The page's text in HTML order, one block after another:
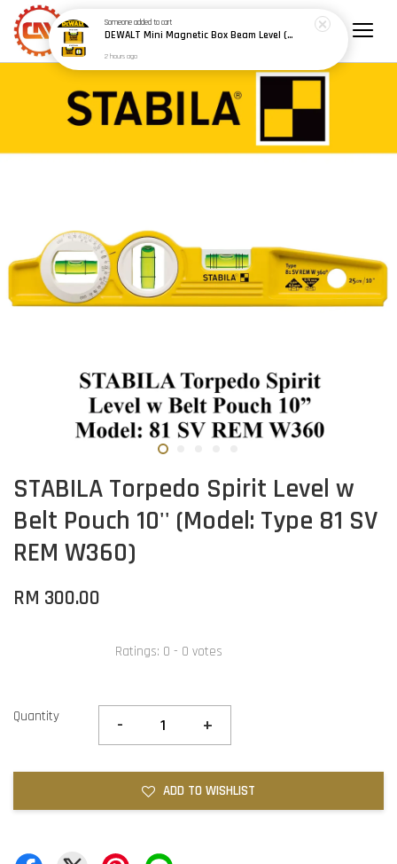
STABILA Torpedo Spirit Level w
Belt Pouch 10'' (Model: Type 81 SV
REM W360)
RM 300.00
Ratings: 0 - 0 votes
Quantity - +
ADD TO WISHLIST